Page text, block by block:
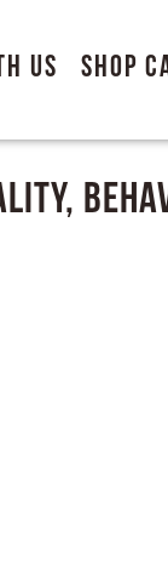
Us Shop